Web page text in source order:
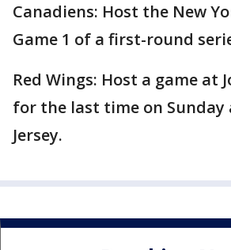
Canadiens: Host the New
Game 1 of a first-round
Red Wings: Host a game at
for the last time on Sunday
Jersey.